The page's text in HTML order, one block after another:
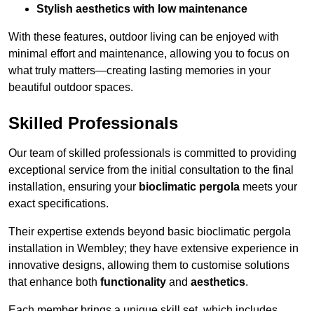
Stylish aesthetics with low maintenance
With these features, outdoor living can be enjoyed with
minimal effort and maintenance, allowing you to focus on
what truly matters—creating lasting memories in your
beautiful outdoor spaces.
Skilled Professionals
Our team of skilled professionals is committed to providing
exceptional service from the initial consultation to the final
installation, ensuring your bioclimatic pergola meets your
exact specifications.
Their expertise extends beyond basic bioclimatic pergola
installation in Wembley; they have extensive experience in
innovative designs, allowing them to customise solutions
that enhance both functionality and aesthetics.